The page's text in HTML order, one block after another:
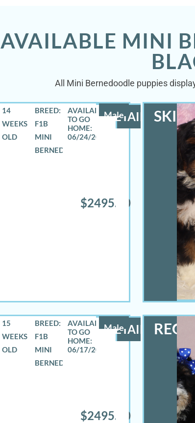
AVAILABLE MINI
All Mini Bernedoodle puppies
Male
14
WEEKS
OLD
BREED:
F1B
MINI
BERNEDOODLE
06/24/2026
$2495.00
DETAILS
Male
15
WEEKS
OLD
BREED:
F1B
MINI
BERNEDOODLE
06/17/2026
$2495.00
DETAILS REO